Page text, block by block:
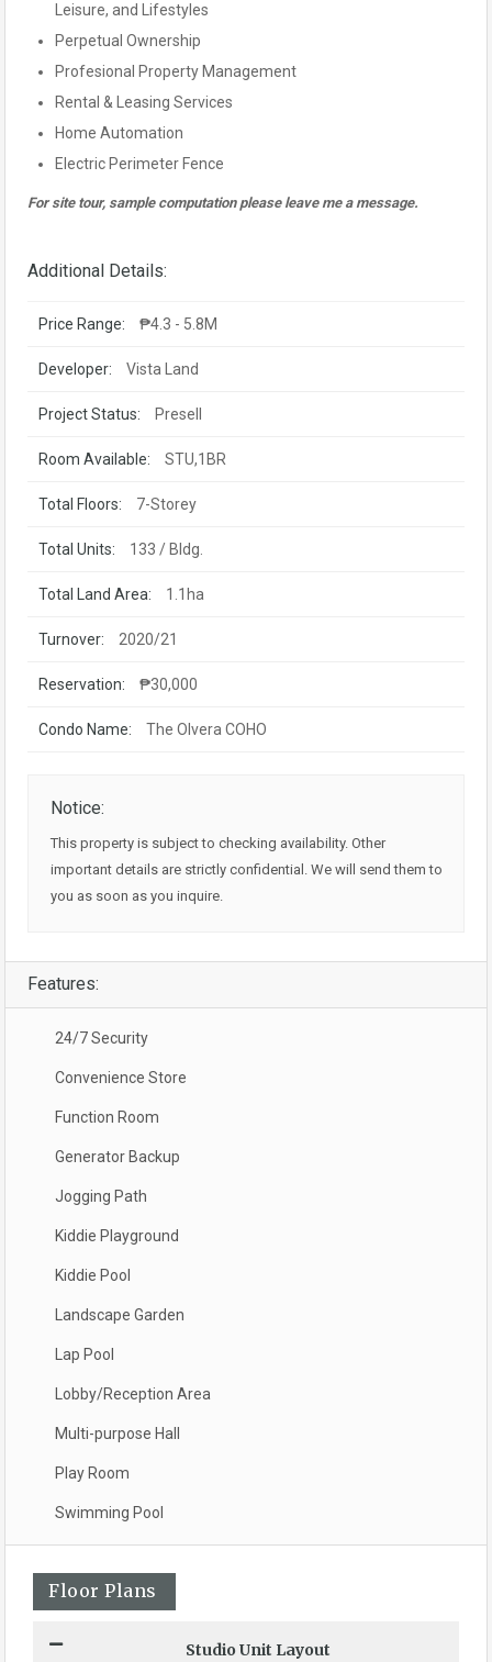
Leisure, and Lifestyles
Perpetual Ownership
Profesional Property Management
Rental & Leasing Services
Home Automation
Electric Perimeter Fence
For site tour, sample computation please leave me a message.
Additional Details:
Price Range: ₱4.3 - 5.8M
Developer: Vista Land
Project Status: Presell
Room Available: STU,1BR
Total Floors: 7-Storey
Total Units: 133 / Bldg.
Total Land Area: 1.1ha
Turnover: 2020/21
Reservation: ₱30,000
Condo Name: The Olvera COHO
Notice:
This property is subject to checking availability. Other
important details are strictly confidential. We will send them to
you as soon as you inquire.
Features:
24/7 Security
Convenience Store
Function Room
Generator Backup
Jogging Path
Kiddie Playground
Kiddie Pool
Landscape Garden
Lap Pool
Lobby/Reception Area
Multi-purpose Hall
Play Room
Swimming Pool
Floor Plans
Studio Unit Layout